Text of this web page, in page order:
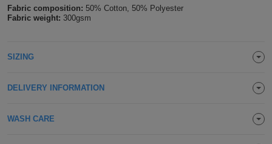
ACCESSORIES
Face
Masks
Onesies
Promotional
Fabric composition: 50% Cotton, 50% Polyester
Fabric weight: 300gsm
SIZING
DELIVERY INFORMATION
WASH CARE